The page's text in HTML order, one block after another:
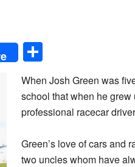
When Josh Green was
school that when he
professional racecar
Green’s love of cars and
two uncles whom have